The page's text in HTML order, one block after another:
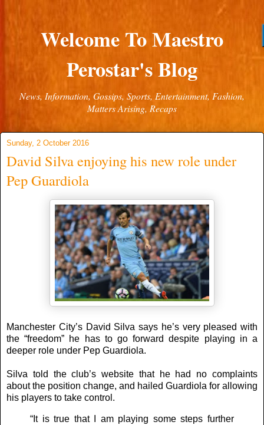
Welcome To Maestro
Perostar's Blog
News, Information, Gossips, Sports, Entertainment, Fashion,
Matters Arising, Recaps
Sunday, 2 October 2016
David Silva enjoying his new role under
Pep Guardiola
Manchester City’s David Silva says he’s very pleased with
the “freedom” he has to go forward despite playing in a
deeper role under Pep Guardiola.
Silva told the club’s website that he had no complaints
about the position change, and hailed Guardiola for allowing
his players to take control.
“It is true that I am playing some steps further